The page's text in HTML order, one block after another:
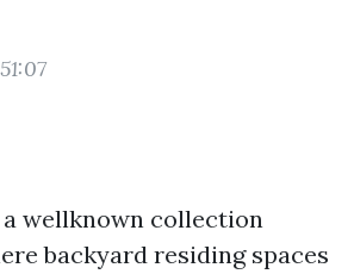
wellknown collection
backyard residing spaces